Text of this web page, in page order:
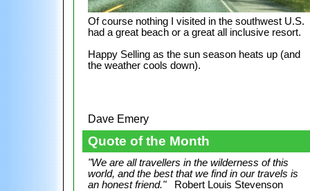
Of course nothing I visited in the southwest U.S.
had a great beach or a great all inclusive resort.
Happy Selling as the sun season heats up (and
the weather cools down).
Dave Emery
Quote of the Month
"We are all travellers in the wilderness of this
world, and the best that we find in our travels is
an honest friend."
Robert Louis Stevenson